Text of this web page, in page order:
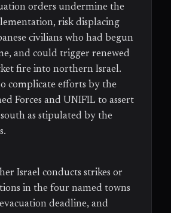
orders undermine the
risk displacing
civilians who had begun
and could trigger renewed
fire into northern Israel.
complicate efforts by the
Forces and UNIFIL to assert
as stipulated by the
Israel conducts strikes or
in the four named towns
deadline, and